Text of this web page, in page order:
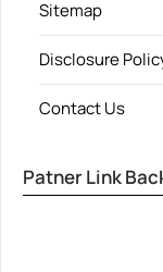
Sitemap
Disclosure
Contact Us
Patner Link